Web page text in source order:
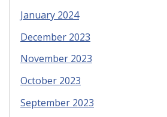
January 2024
December 2023
November 2023
October 2023
September 2023